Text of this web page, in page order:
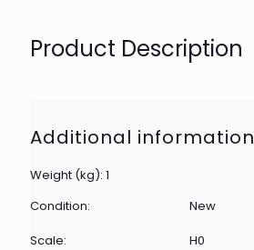
Product Description
Additional information
Weight (kg): 1
Condition:
New
Scale:
H0